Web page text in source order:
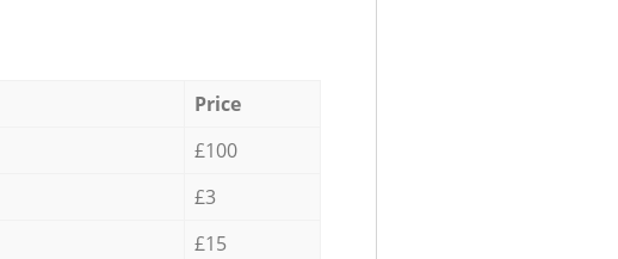
Price
£100
£3
£15